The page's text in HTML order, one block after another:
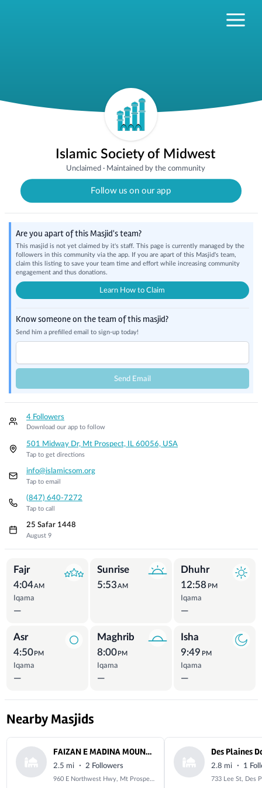
Islamic Society of Midwest
Unclaimed· Maintained by the community
Follow us on our app
Are you apart of this Masjid's team?
This masjid is not yet claimed by it's staff. This page is currently managed by the
followers in this community via the app. If you are apart of this Masjid's team,
claim this listing to save your team time and effort while increasing community
engagement and thus donations.
Learn How to Claim
Know someone on the team of this masjid?
Send him a prefilled email to sign-up today!
Send Email
4 Followers
Download our app to follow
501 Midway Dr, Mt Prospect, IL 60056, USA
Tap to get directions
info@islamicsom.org
Tap to email
(847) 640-7272
Tap to call
25 Safar 1448
August 9
Prayer Times
Fajr
4:04AM
Iqama
—
Sunrise
5:53 AM
Dhuhr
12:58 PM
Iqama
—
Asr
4:50 PM
Iqama
—
Maghrib
8:00 PM
Iqama
—
Isha
9:49 PM
Iqama
—
Nearby Masjids
FAIZAN E MADINA MOUNT PROSPECT- MOUNT PROSPECT CULTURE CENTER
2.5 mi · 2 Followers
960 E Northwest Hwy, Mt Prospect, IL 60056, USA
2.8 mi · 1
733 Lee St, Des